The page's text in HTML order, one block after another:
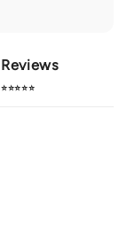
Reviews
⭐⭐⭐⭐⭐